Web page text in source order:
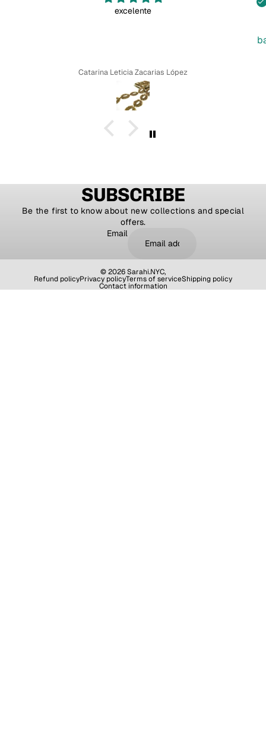
excelente
Catarina Leticia Zacarias López
SUBSCRIBE
Be the first to know about new collections and special
offers.
Email
© 2026Sarahi.NYC,
Refund policyPrivacy policyTerms of serviceShipping policy
Contact information